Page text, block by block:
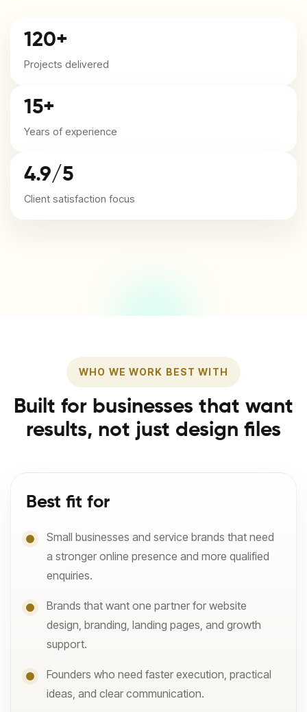
120+
Projects delivered
15+
Years of experience
4.9/5
Client satisfaction focus
WHO WE WORK BEST WITH
Built for businesses that want
results, not just design files
Best fit for
Small businesses and service brands that need
a stronger online presence and more qualified
enquiries.
Brands that want one partner for website
design, branding, landing pages, and growth
support.
Founders who need faster execution, practical
ideas, and clear communication.